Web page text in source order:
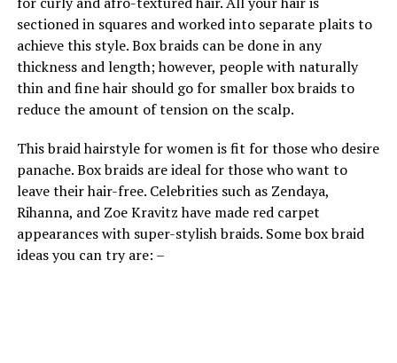
sectioned in squares and worked into separate plaits to
achieve this style. Box braids can be done in any
thickness and length; however, people with naturally
thin and fine hair should go for smaller box braids to
reduce the amount of tension on the scalp.
This braid hairstyle for women is fit for those who desire
panache. Box braids are ideal for those who want to
leave their hair-free. Celebrities such as Zendaya,
Rihanna, and Zoe Kravitz have made red carpet
appearances with super-stylish braids. Some box braid
ideas you can try are: –